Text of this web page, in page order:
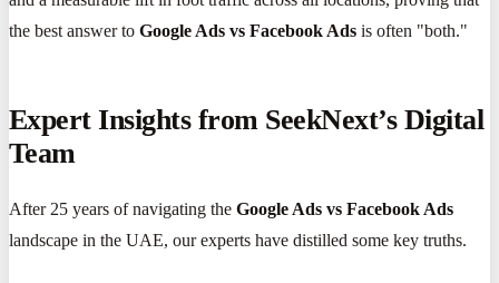
the best answer to Google Ads vs Facebook Ads is often "both."
Expert Insights from SeekNext’s Digital
Team
After 25 years of navigating the Google Ads vs Facebook Ads
landscape in the UAE, our experts have distilled some key truths.